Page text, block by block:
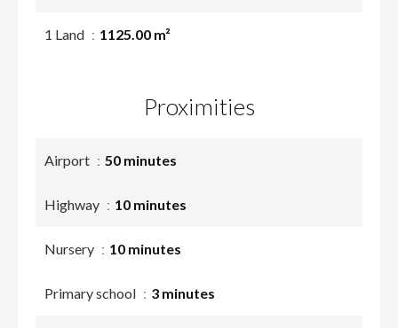
1 Land 1125.00 m²
Proximities
Airport 50 minutes
Highway 10 minutes
Nursery 10 minutes
Primary school 3 minutes